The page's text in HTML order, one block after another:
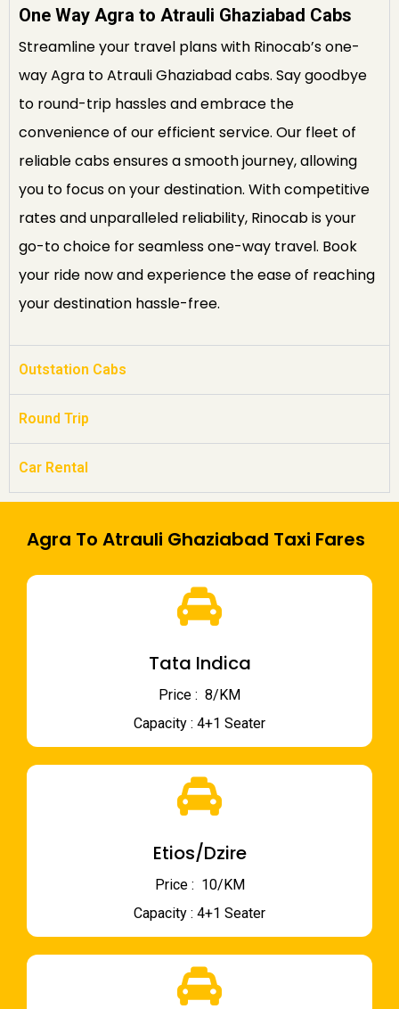
One Way Agra to Atrauli Ghaziabad Cabs
Streamline your travel plans with Rinocab’s one-
way Agra to Atrauli Ghaziabad cabs. Say goodbye
to round-trip hassles and embrace the
convenience of our efficient service. Our fleet of
reliable cabs ensures a smooth journey, allowing
you to focus on your destination. With competitive
rates and unparalleled reliability, Rinocab is your
go-to choice for seamless one-way travel. Book
your ride now and experience the ease of reaching
your destination hassle-free.
Outstation Cabs
Round Trip
Car Rental
Agra To Atrauli Ghaziabad Taxi Fares
Tata Indica
Price : ₹ 8/KM
Capacity : 4+1 Seater
Etios/Dzire
Price : ₹ 10/KM
Capacity : 4+1 Seater